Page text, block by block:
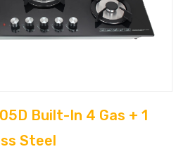
Built-In 4 Gas + 1
Steel